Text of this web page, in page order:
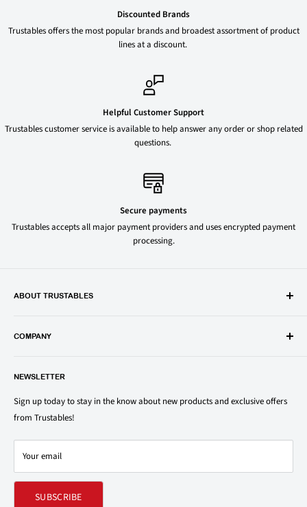
Discounted Brands
Trustables offers the most popular brands and broadest assortment of product
lines at a discount.
Helpful Customer Support
Trustables customer service is available to help answer any order or shop related
questions.
Secure payments
Trustables accepts all major payment providers and uses encrypted payment
processing.
ABOUT TRUSTABLES
popular groceries and household items. Browse our shop today and
1150 North Swift Rd. Unit A, Addison, IL 60101
COMPANY
Privacy Policy
Terms of Service
Shipping & Returns Policy
Contact Us
Refund policy
NEWSLETTER
Sign up today to stay in the know about new products and exclusive offers
from Trustables!
Your email
SUBSCRIBE